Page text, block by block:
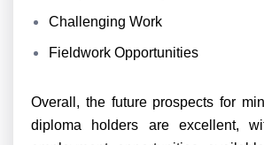
Challenging Work
Fieldwork Opportunities
Overall, the future prospects for
diploma holders are excellent,